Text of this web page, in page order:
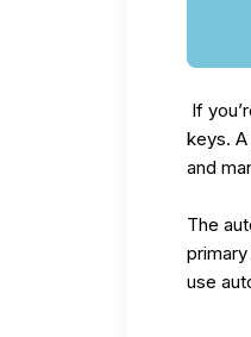
If
keys.
and
The
use